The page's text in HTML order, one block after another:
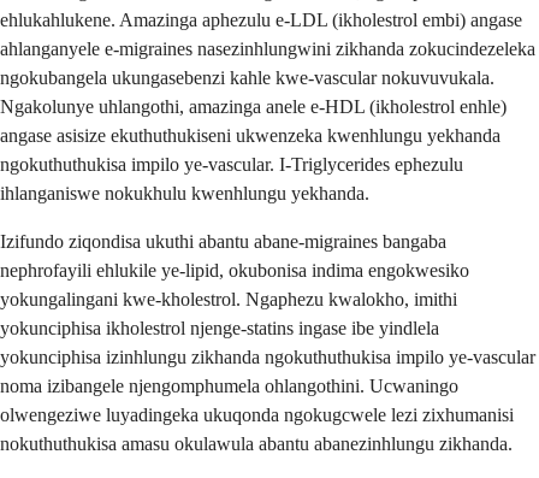
ehlukahlukene. Amazinga aphezulu e-LDL (ikholestrol embi) angase
ahlanganyele e-migraines nasezinhlungwini zikhanda zokucindezeleka
ngokubangela ukungasebenzi kahle kwe-vascular nokuvuvukala.
Ngakolunye uhlangothi, amazinga anele e-HDL (ikholestrol enhle)
angase asisize ekuthuthukiseni ukwenzeka kwenhlungu yekhanda
ngokuthuthukisa impilo ye-vascular. I-Triglycerides ephezulu
ihlanganiswe nokukhulu kwenhlungu yekhanda.
Izifundo ziqondisa ukuthi abantu abane-migraines bangaba
nephrofayili ehlukile ye-lipid, okubonisa indima engokwesiko
yokungalingani kwe-kholestrol. Ngaphezu kwalokho, imithi
yokunciphisa ikholestrol njenge-statins ingase ibe yindlela
yokunciphisa izinhlungu zikhanda ngokuthuthukisa impilo ye-vascular
noma izibangele njengomphumela ohlangothini. Ucwaningo
olwengeziwe luyadingeka ukuqonda ngokugcwele lezi zixhumanisi
nokuthuthukisa amasu okulawula abantu abanezinhlungu zikhanda.